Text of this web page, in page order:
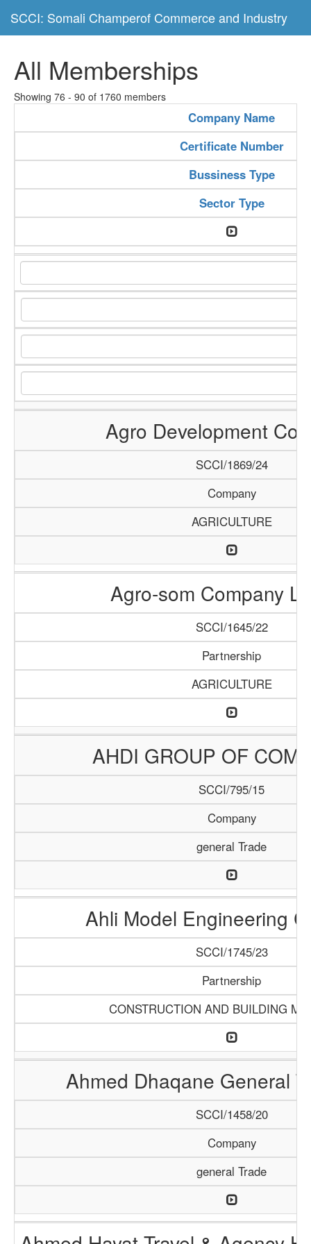
SCCI: Somali Champerof Commerce and Industry
All Memberships
Showing 76 - 90 of 1760 members
Company Name
Certificate Number
Bussiness Type
Sector Type
Agro Development
SCCI/1869/24
Company
AGRICULTURE
Agro-som Company
SCCI/1645/22
Partnership
AGRICULTURE
AHDI GROUP OF
SCCI/795/15
Company
general Trade
Ahli Model Engineering
SCCI/1745/23
Partnership
CONSTRUCTION AND BUILDING
Ahmed Dhaqane General
SCCI/1458/20
Company
general Trade